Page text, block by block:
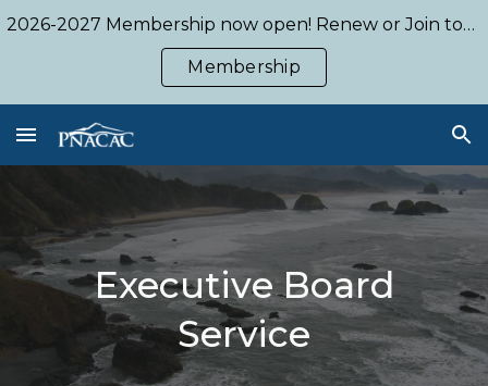
2026-2027 Membership now open! Renew or Join today!
Membership
Executive Board
Service